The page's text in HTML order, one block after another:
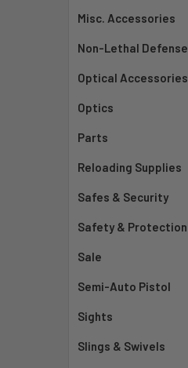
Misc. Accessories
Non-Lethal Defense
Optical Accessories
Optics
Parts
Reloading Supplies
Safes & Security
Safety & Protection
Sale
Semi-Auto Pistol
Sights
Slings & Swivels